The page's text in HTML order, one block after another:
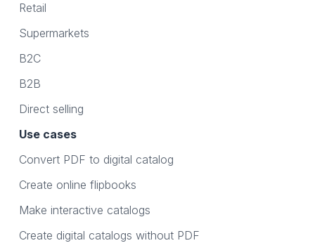
Retail
Supermarkets
B2C
B2B
Direct selling
Use cases
Convert PDF to digital catalog
Create online flipbooks
Make interactive catalogs
Create digital catalogs without PDF